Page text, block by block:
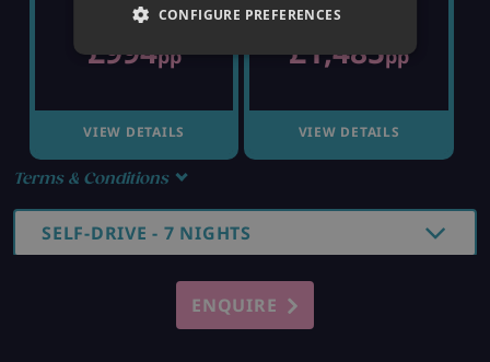
£994pp
VIEW DETAILS
£1,485pp
VIEW DETAILS
Terms & Conditions
SELF-DRIVE - 7 NIGHTS
ENQUIRE
CONFIGURE PREFERENCES